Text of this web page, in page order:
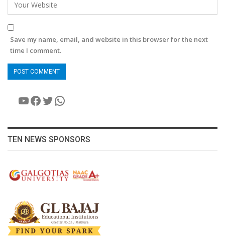
Save my name, email, and website in this browser for the next
time I comment.
YouTube
Facebook
Twitter
WhatsApp
TEN NEWS SPONSORS